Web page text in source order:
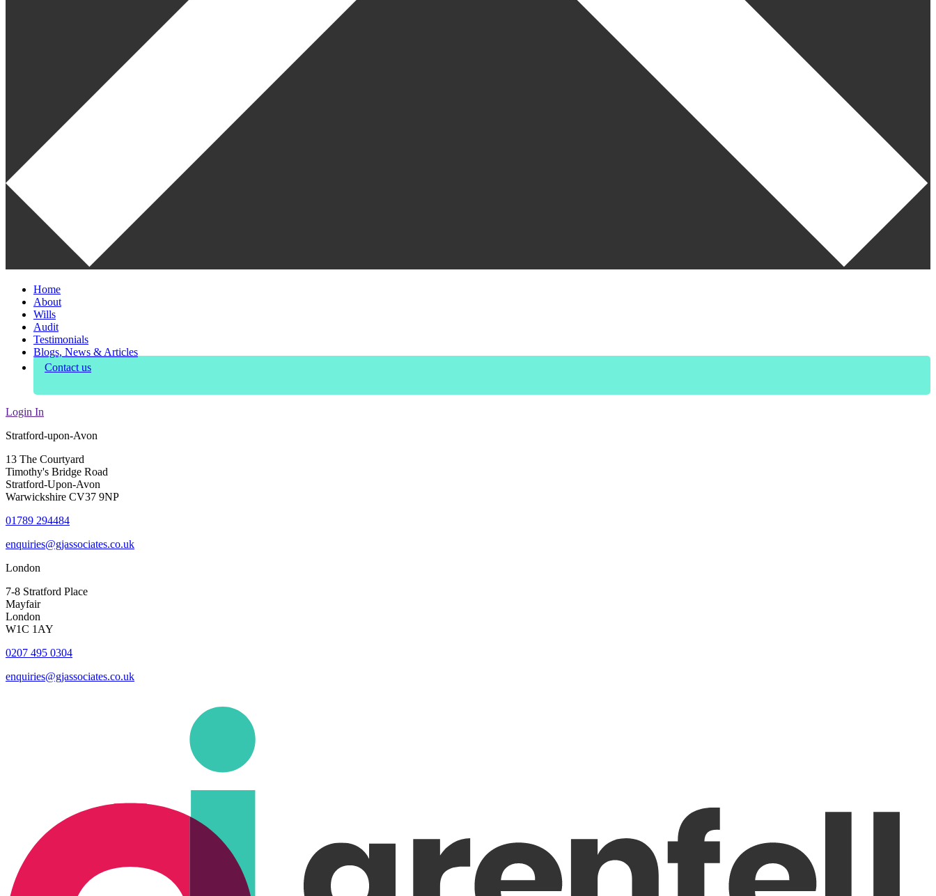
Home
About
Wills
Audit
Testimonials
Blogs, News & Articles
Contact us
Login In
Stratford-upon-Avon
13 The Courtyard
Timothy's Bridge Road
Stratford-Upon-Avon
Warwickshire CV37 9NP
01789 294484
enquiries@gjassociates.co.uk
London
7-8 Stratford Place
Mayfair
London
W1C 1AY
0207 495 0304
enquiries@gjassociates.co.uk